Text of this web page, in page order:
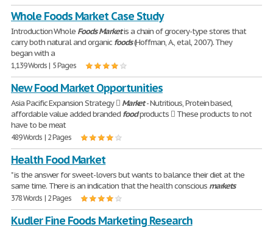
Whole Foods Market Case Study
Introduction Whole Foods Marketis a chain of grocery-type stores that
carry both natural and organic foods(Hoffman, A., etal, 2007). They
began with a
1,139 Words | 5 Pages
New Food Market Opportunities
Asia Pacific Expansion Strategy  Market- Nutritious, Protein based,
affordable value added branded foodproducts  These products to not
have to be meat
489 Words | 2 Pages
Health Food Market
" is the answer for sweet-lovers but wants to balance their diet at the
same time. There is an indication that the health conscious markets
378 Words | 2 Pages
Kudler Fine Foods Marketing Research